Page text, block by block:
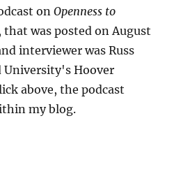
onOpenness to
that was posted on August
interviewer was Russ
University's Hoover
above, the podcast
my blog.